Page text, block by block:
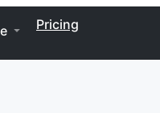
Pricing